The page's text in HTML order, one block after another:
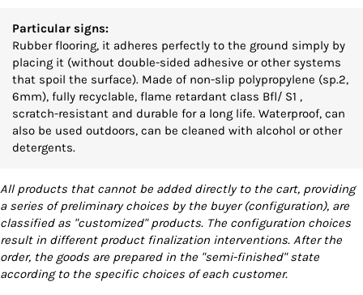
Particular signs:
Rubber flooring, it adheres perfectly to the ground simply by
placing it (without double-sided adhesive or other systems
that spoil the surface). Made of non-slip polypropylene (sp.2,
6mm), fully recyclable, flame retardant class Bfl/ S1 ,
scratch-resistant and durable for a long life. Waterproof, can
also be used outdoors, can be cleaned with alcohol or other
detergents.
All products that cannot be added directly to the cart, providing
a series of preliminary choices by the buyer (configuration), are
classified as "customized" products. The configuration choices
result in different product finalization interventions. After the
order, the goods are prepared in the "semi-finished" state
according to the specific choices of each customer.